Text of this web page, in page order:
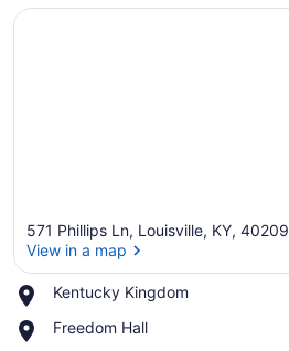
571 Phillips Ln, Louisville, KY, 40209
View in a map
Kentucky Kingdom
Place,
Kingdom
Freedom Hall
Place,